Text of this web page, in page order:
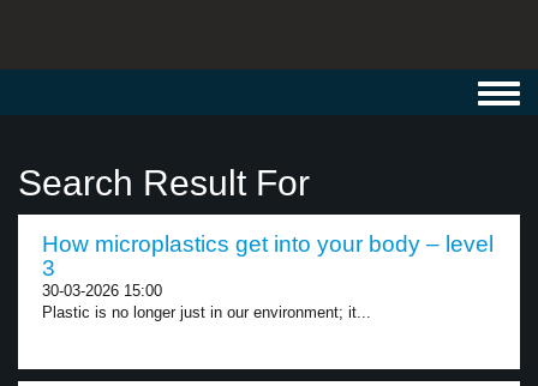
Search Result For
How microplastics get into your body – level
3
30-03-2026 15:00
Plastic is no longer just in our environment; it...